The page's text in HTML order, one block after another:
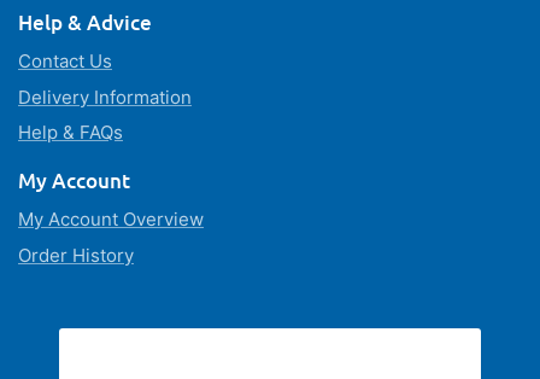
Help & Advice
Contact Us
Delivery Information
Help & FAQs
My Account
My Account Overview
Order History